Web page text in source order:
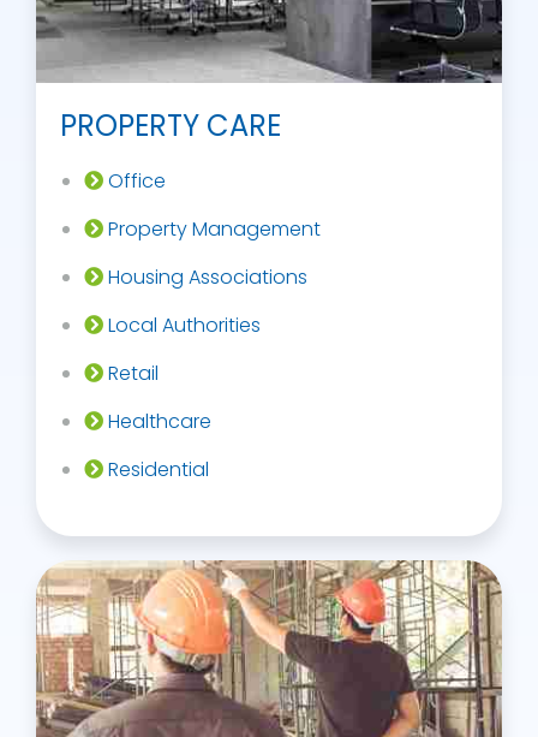
PROPERTY CARE
Office
Property Management
Housing Associations
Local Authorities
Retail
Healthcare
Residential